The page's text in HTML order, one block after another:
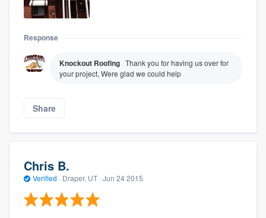
Response
Knockout Roofing Thank you for having us over for
your project, Were glad we could help
Share
Chris B.
Verified · Draper, UT · Jun 24 2015